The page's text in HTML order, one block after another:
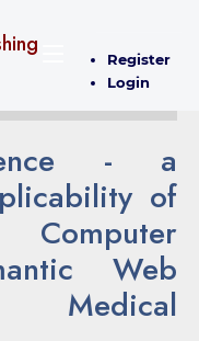
Register
Login
- a
of
Web
Medical